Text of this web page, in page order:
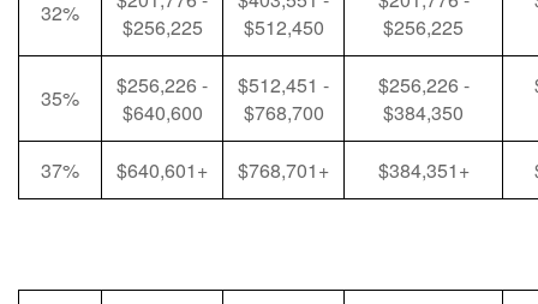
32%
$256,225
$512,450
$256,225
35%
$256,226 -
$640,600
$512,451 -
$768,700
$256,226 -
$384,350
37% $640,601+ $768,701+ $384,351+